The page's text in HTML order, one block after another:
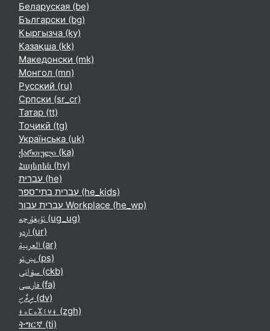
Беларуская ‎(be)‎
Български ‎(bg)‎
Кыргызча ‎(ky)‎
Қазақша ‎(kk)‎
Македонски ‎(mk)‎
Монгол ‎(mn)‎
Русский ‎(ru)‎
Српски ‎(sr_cr)‎
Татар ‎(tt)‎
Тоҷикӣ ‎(tg)‎
Українська ‎(uk)‎
ქართული ‎(ka)‎
Հայերեն ‎(hy)‎
עברית ‎(he)‎
עברית בתי־ספר ‎(he_kids)‎
עברית עבור Workplace ‎(he_wp)‎
ئۇيغۇرچە ‎(ug_ug)‎
اردو ‎(ur)‎
العربية ‎(ar)‎
پښتو ‎(ps)‎
سۆرانی ‎(ckb)‎
فارسی ‎(fa)‎
ދިވެހި ‎(dv)‎
ⵜⴰⵎⴰⵣⵉⵖⵜ ‎(zgh)‎
ትግርኛ ‎(ti)‎